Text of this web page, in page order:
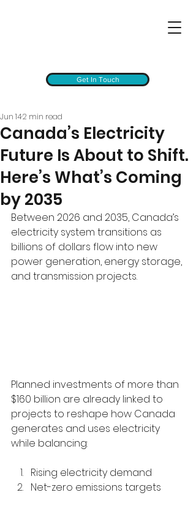
Get In Touch
Canada’s Electricity
Future Is About to Shift.
Here’s What’s Coming
by 2035
Jun 142 min read
Between 2026 and 2035, Canada’s
electricity system transitions as
billions of dollars flow into new
power generation, energy storage,
and transmission projects.
Planned investments of more than
$160 billion are already linked to
projects to reshape how Canada
generates and uses electricity
while balancing:
Rising electricity demand
Net-zero emissions targets